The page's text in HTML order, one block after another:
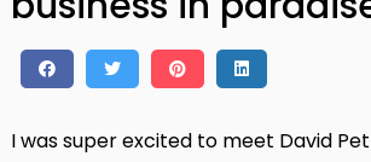
I was super excited to meet David